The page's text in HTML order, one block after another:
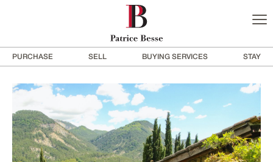
PURCHASE SELL BUYING SERVICES STAY